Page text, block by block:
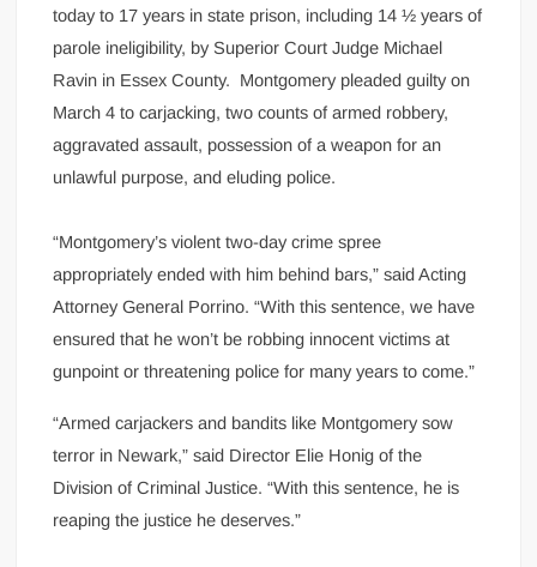
today to 17 years in state prison, including 14 ½ years of
parole ineligibility, by Superior Court Judge Michael
Ravin in Essex County. Montgomery pleaded guilty on
March 4 to carjacking, two counts of armed robbery,
aggravated assault, possession of a weapon for an
unlawful purpose, and eluding police.
“Montgomery’s violent two-day crime spree
appropriately ended with him behind bars,” said Acting
Attorney General Porrino. “With this sentence, we have
ensured that he won’t be robbing innocent victims at
gunpoint or threatening police for many years to come.”
“Armed carjackers and bandits like Montgomery sow
terror in Newark,” said Director Elie Honig of the
Division of Criminal Justice. “With this sentence, he is
reaping the justice he deserves.”